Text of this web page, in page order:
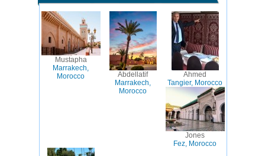
Mustapha
Marrakech,
Morocco
Abdellatif
Marrakech,
Morocco
Ahmed
Tangier, Morocco
Jones
Fez, Morocco